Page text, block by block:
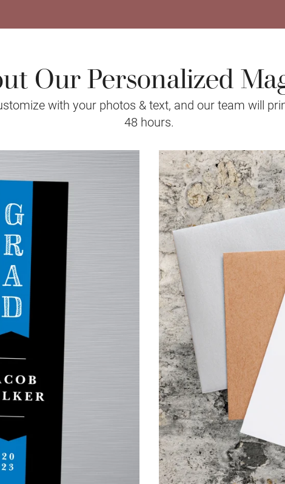
Our Personalized
with your photos & text, and our team will
48 hours.